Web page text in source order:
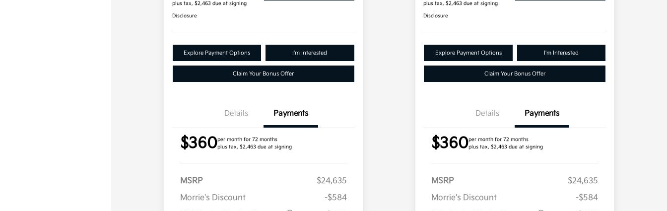
plus tax, $2,463 due at signing
Disclosure
Explore Payment Options I'm Interested
Claim Your Bonus Offer
Details Payments
$360per month for 72 months
plus tax, $2,463 due at signing
MSRP
$24,635
Morrie's Discount
-$584
plus tax, $2,463 due at signing
Disclosure
Explore Payment Options I'm Interested
Claim Your Bonus Offer
Details Payments
$360per month for 72 months
plus tax, $2,463 due at signing
MSRP
$24,635
Morrie's Discount
-$584